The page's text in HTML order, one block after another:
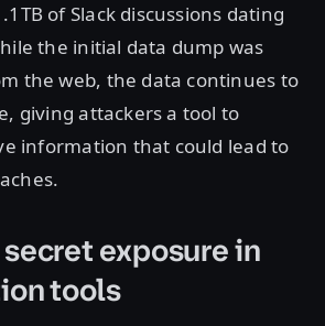
of Slack discussions dating
the initial data dump was
the web, the data continues to
giving attackers a tool to
information that could lead to
exposure in
tools